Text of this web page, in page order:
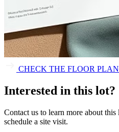
CHECK THE FLOOR
Interested in this lot?
Contact us to learn more about
schedule a site visit.